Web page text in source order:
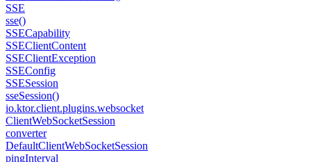
SSE
sse()
SSECapability
SSEClientContent
SSEClientException
SSEConfig
SSESession
sseSession()
io.ktor.client.plugins.websocket
ClientWebSocketSession
converter
DefaultClientWebSocketSession
pingInterval